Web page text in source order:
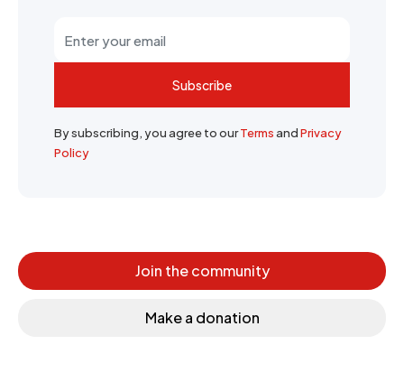
Subscribe
By subscribing, you agree to ourTermsandPrivacy
Policy
Join the community
Make a donation